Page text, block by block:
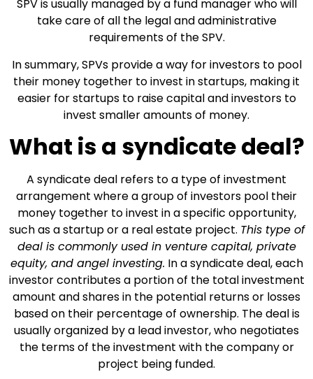
SPV is usually managed by a fund manager who will
take care of all the legal and administrative
requirements of the SPV.
In summary, SPVs provide a way for investors to pool
their money together to invest in startups, making it
easier for startups to raise capital and investors to
invest smaller amounts of money.
What is a syndicate deal?
A syndicate deal refers to a type of investment
arrangement where a group of investors pool their
money together to invest in a specific opportunity,
such as a startup or a real estate project. This type of
deal is commonly used in venture capital, private
equity, and angel investing. In a syndicate deal, each
investor contributes a portion of the total investment
amount and shares in the potential returns or losses
based on their percentage of ownership. The deal is
usually organized by a lead investor, who negotiates
the terms of the investment with the company or
project being funded.